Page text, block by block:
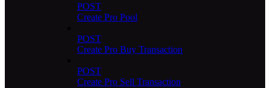
POST
Create Pro Pool
POST
Create Pro Buy Transaction
POST
Create Pro Sell Transaction